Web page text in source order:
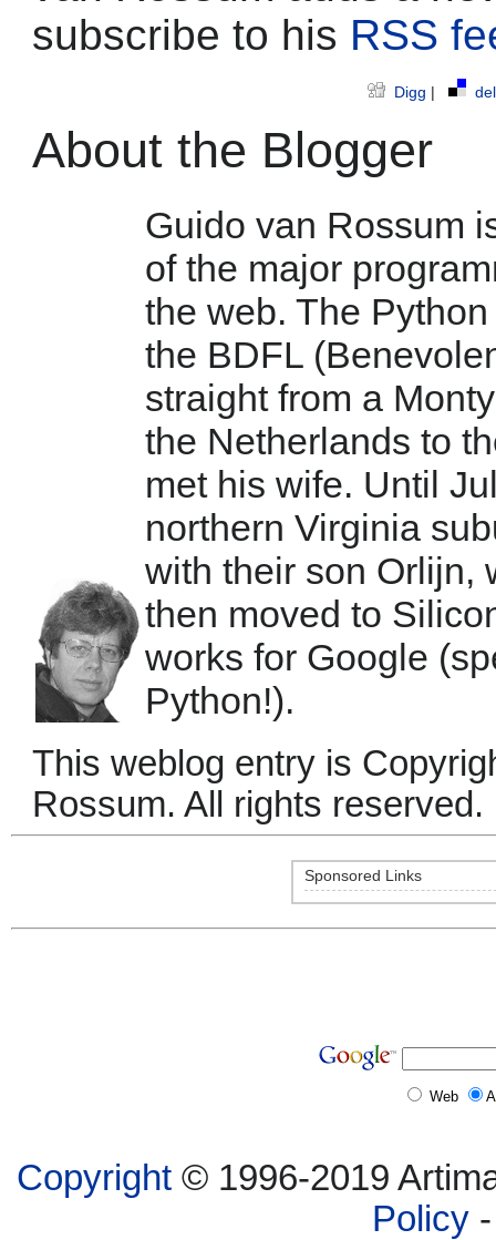
subscribe to his RSS
Digg
About the Blogger
Guido van Rossum
of the major
the web. The
the BDFL
straight from a
the Netherlands to
met his wife. Until
northern Virginia
with their son Orlijn,
then moved to
works for Google
Python!).
This weblog entry is
Rossum. All rights reserved.
Sponsored Links
Web
Copyright© 1996-2019
Policy